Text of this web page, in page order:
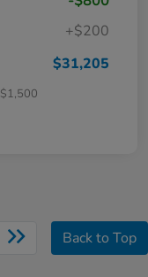
+$200
$31,205
$1,500
Back to Top